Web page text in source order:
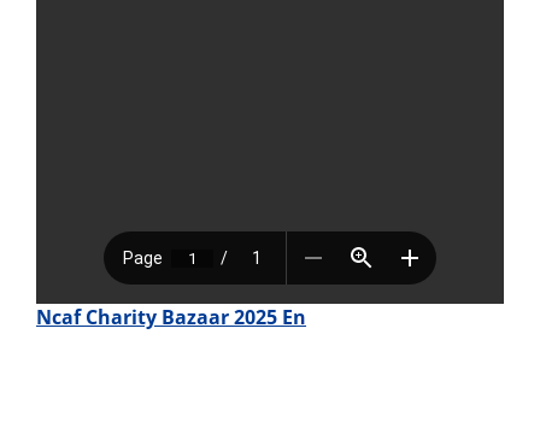
Ncaf Charity Bazaar 2025 En